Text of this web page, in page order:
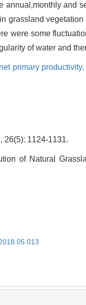
annual,monthly and
grassland vegetation
were some
of water and
primary productivity,
26(5): 1124-1131.
of Natural